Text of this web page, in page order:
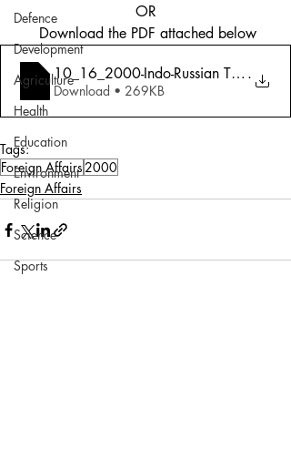
Defence
Development
Agriculture
Health
Education
Environment
Religion
Science
Sports
OR
Download the PDF attached below
10_16_2000-Indo-Russian Ties_.
Download • 269KB
Tags:
Foreign Affairs2000
Foreign Affairs